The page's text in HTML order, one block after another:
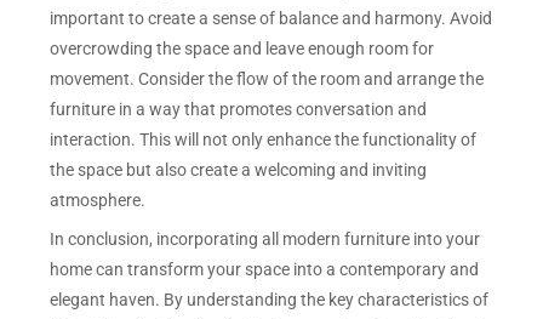
important to create a sense of balance and harmony. Avoid
overcrowding the space and leave enough room for
movement. Consider the flow of the room and arrange the
furniture in a way that promotes conversation and
interaction. This will not only enhance the functionality of
the space but also create a welcoming and inviting
atmosphere.
In conclusion, incorporating all modern furniture into your
home can transform your space into a contemporary and
elegant haven. By understanding the key characteristics of